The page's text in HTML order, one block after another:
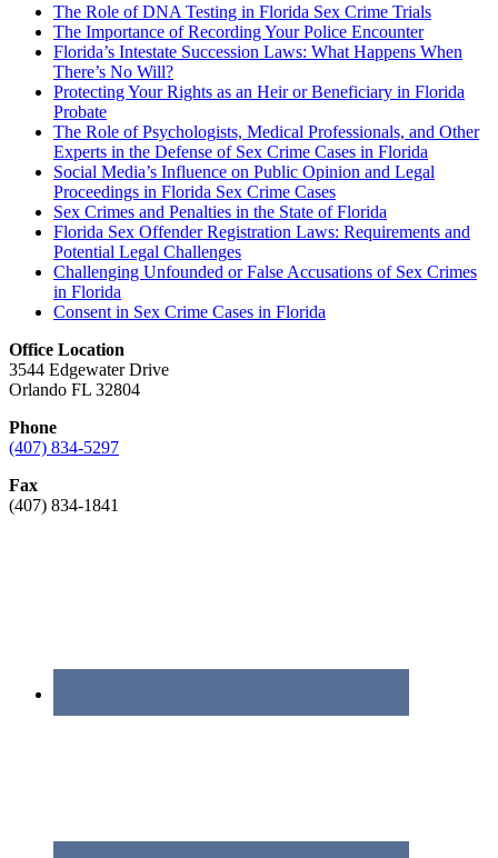
The Role of DNA Testing in Florida Sex Crime Trials
The Importance of Recording Your Police Encounter
Florida’s Intestate Succession Laws: What Happens When
There’s No Will?
Protecting Your Rights as an Heir or Beneficiary in Florida
Probate
The Role of Psychologists, Medical Professionals, and Other
Experts in the Defense of Sex Crime Cases in Florida
Social Media’s Influence on Public Opinion and Legal
Proceedings in Florida Sex Crime Cases
Sex Crimes and Penalties in the State of Florida
Florida Sex Offender Registration Laws: Requirements and
Potential Legal Challenges
Challenging Unfounded or False Accusations of Sex Crimes
in Florida
Consent in Sex Crime Cases in Florida
Office Location
3544 Edgewater Drive
Orlando FL 32804
Phone
(407) 834-5297
Fax
(407) 834-1841